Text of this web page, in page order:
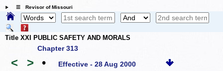
☰ Revisor of Missouri
Title XXI PUBLIC SAFETY AND MORALS
Chapter 313
< > • Effective - 28 Aug 2000